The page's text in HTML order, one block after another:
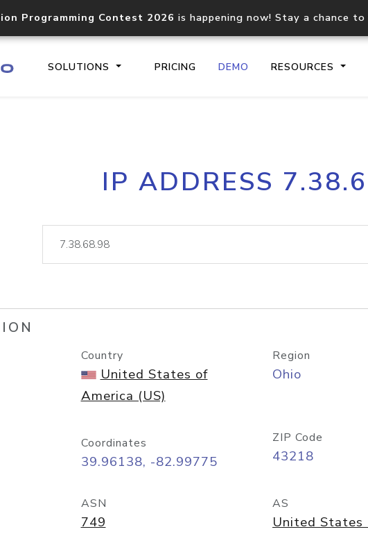
Programming Contest 2026 is happening now! Stay a chance
SOLUTIONS PRICING DEMO RESOURCES
Core IP geolocation API
documentation
lookup
IP ADDRESS
Country
United States of
America (US)
Region
Ohio
Coordinates
39.96138, -82.99775
ZIP Code
43218
ASN
749
AS
United States